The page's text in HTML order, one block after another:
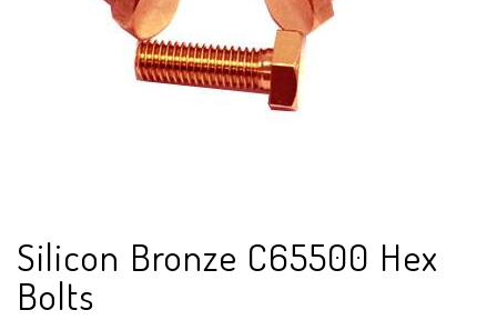
Silicon Bronze C65500 Hex
Bolts